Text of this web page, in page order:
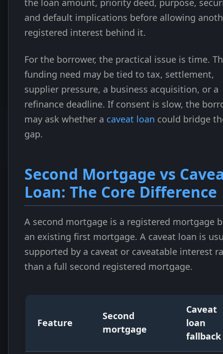
the loan amount, priority deed, purpose,
and default implications before allowing
registered interest behind it.
For the borrower, the practical issue is time.
funding need may be tied to tax, settlement,
supplier pressure, a business acquisition, or a
refinance deadline. If consent is slow, the
may ask whether a caveat loan could bridge
gap.
Second Mortgage vs
Loan: The Core Difference
A second mortgage is a registered mortgage
an existing first mortgage. A caveat loan is
supported by a caveat or caveatable interest
than a full second registered mortgage.
Feature
Second
mortgage
Caveat
loan
fallback